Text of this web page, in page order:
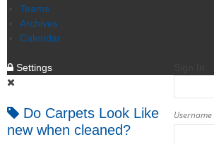
Teams
Archives
Calendar
Settings
Username
Do Carpets Look Like
new when cleaned?